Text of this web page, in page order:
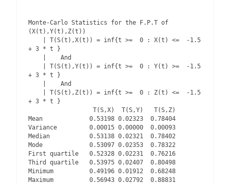
Monte-Carlo Statistics for the F.P.T of
(X(t),Y(t),Z(t))
+ 3 * t }
+ 3 * t }
+ 3 * t }
Mean             0.53198 0.02323  0.78404
Variance         0.00015 0.00000  0.00093
Median           0.53138 0.02321  0.78402
Mode             0.53097 0.02353  0.78322
First quartile   0.52328 0.02231  0.76216
Third quartile   0.53975 0.02407  0.80498
Minimum          0.49196 0.01912  0.68248
Maximum          0.56943 0.02792  0.88831